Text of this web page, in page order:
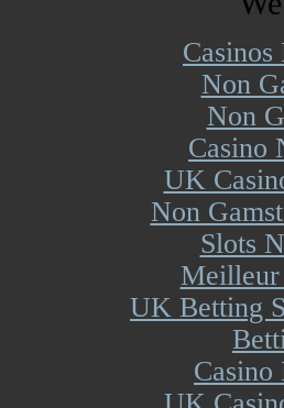
Non
Non
Casino
UK
Non
Slots
Meilleur
UK Betting